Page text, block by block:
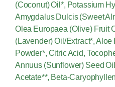
(Coconut) Oil*, Potassium
Amygdalus Dulcis (Sweet
Olea Europaea (Olive) Fruit
(Lavender) Oil/Extract*,
Powder*, Citric Acid,
Annuus (Sunflower) Seed
Acetate**, Beta-